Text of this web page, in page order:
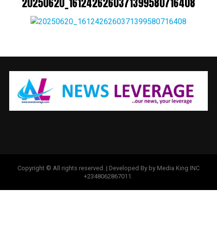
20250620_1612426260371399580716408
Copyright © All rights reserved. | Developed By by Media King INC
+2348062867011.